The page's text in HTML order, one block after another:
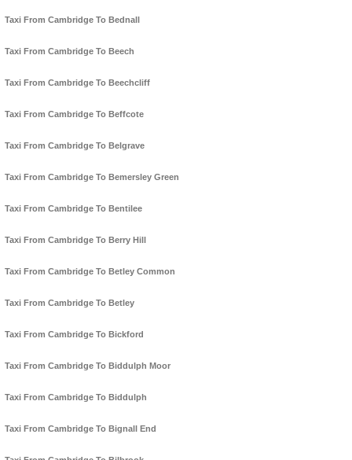
Taxi From Cambridge To Bednall
Taxi From Cambridge To Beech
Taxi From Cambridge To Beechcliff
Taxi From Cambridge To Beffcote
Taxi From Cambridge To Belgrave
Taxi From Cambridge To Bemersley Green
Taxi From Cambridge To Bentilee
Taxi From Cambridge To Berry Hill
Taxi From Cambridge To Betley Common
Taxi From Cambridge To Betley
Taxi From Cambridge To Bickford
Taxi From Cambridge To Biddulph Moor
Taxi From Cambridge To Biddulph
Taxi From Cambridge To Bignall End